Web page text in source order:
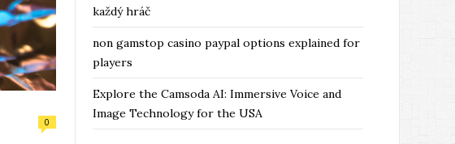
0
každý hráč
non gamstop casino paypal options explained for
players
Explore the Camsoda AI: Immersive Voice and
Image Technology for the USA